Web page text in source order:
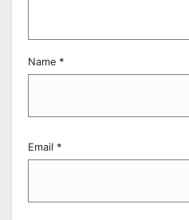
Name *
Email *